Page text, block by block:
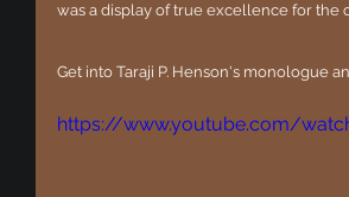
was a display of true excellence for the
Get into Taraji P. Henson's monologue
https://www.youtube.com/